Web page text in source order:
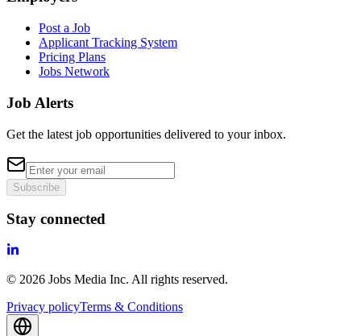
Post a Job
Applicant Tracking System
Pricing Plans
Jobs Network
Job Alerts
Get the latest job opportunities delivered to your inbox.
Subscribe
Stay connected
© 2026 Jobs Media Inc. All rights reserved.
Privacy policyTerms & Conditions